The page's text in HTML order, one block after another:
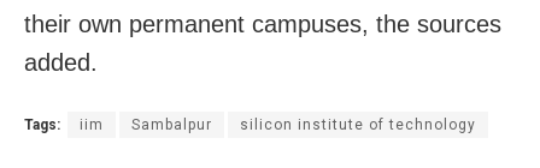
their own permanent campuses, the sources
added.
Tags: iim Sambalpur silicon institute of technology